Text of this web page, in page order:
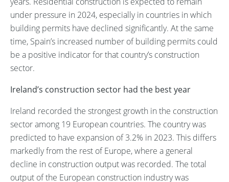
under pressure in 2024, especially in countries in which
building permits have declined significantly. At the same
time, Spain’s increased number of building permits could
be a positive indicator for that country’s construction
sector.
Ireland’s construction sector had the best year
Ireland recorded the strongest growth in the construction
sector among 19 European countries. The country was
predicted to have expansion of 3.2% in 2023. This differs
markedly from the rest of Europe, where a general
decline in construction output was recorded. The total
output of the European construction industry was